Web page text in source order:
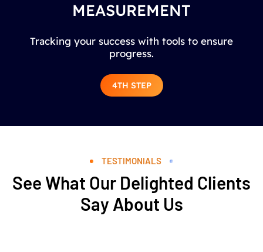
MEASUREMENT
Tracking your success with tools to ensure
progress.
4TH STEP
TESTIMONIALS
See What Our Delighted Clients
Say About Us